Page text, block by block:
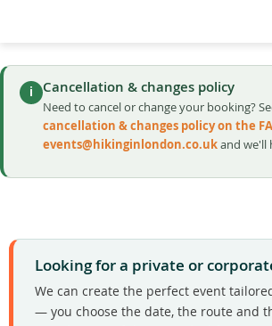
i Cancellation & changes policy
Need to cancel or change your booking?
cancellation & changes policy on the
events@hikinginlondon.co.ukand we'll
Looking for a private or
We can create the perfect event
— you choose the date, the route and